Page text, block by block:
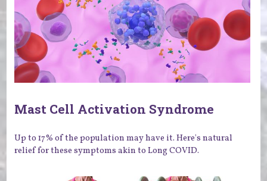
Mast Cell Activation Syndrome
Up to 17% of the population may have it. Here's natural
relief for these symptoms akin to Long COVID.